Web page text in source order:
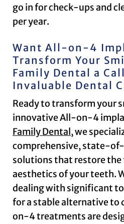
go in for check-ups and
per year.
Want All-on-4
Transform Your
Family Dental a
Invaluable Dental
Ready to transform your
innovative All-on-4
Family Dental, we
comprehensive, state-
solutions that restore
aesthetics of your teeth.
dealing with significant
for a stable alternative to
on-4 treatments are